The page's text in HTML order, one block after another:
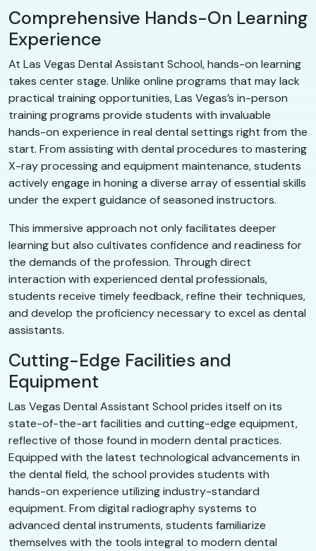
Comprehensive Hands-On Learning
Experience
At Las Vegas Dental Assistant School, hands-on learning
takes center stage. Unlike online programs that may lack
practical training opportunities, Las Vegas’s in-person
training programs provide students with invaluable
hands-on experience in real dental settings right from the
start. From assisting with dental procedures to mastering
X-ray processing and equipment maintenance, students
actively engage in honing a diverse array of essential skills
under the expert guidance of seasoned instructors.
This immersive approach not only facilitates deeper
learning but also cultivates confidence and readiness for
the demands of the profession. Through direct
interaction with experienced dental professionals,
students receive timely feedback, refine their techniques,
and develop the proficiency necessary to excel as dental
assistants.
Cutting-Edge Facilities and
Equipment
Las Vegas Dental Assistant School prides itself on its
state-of-the-art facilities and cutting-edge equipment,
reflective of those found in modern dental practices.
Equipped with the latest technological advancements in
the dental field, the school provides students with
hands-on experience utilizing industry-standard
equipment. From digital radiography systems to
advanced dental instruments, students familiarize
themselves with the tools integral to modern dental